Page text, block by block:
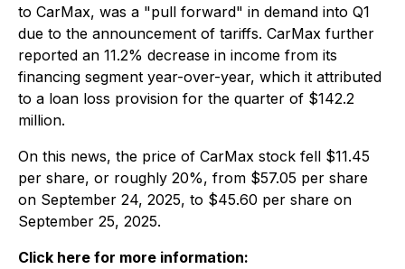
to CarMax, was a "pull forward" in demand into Q1
due to the announcement of tariffs. CarMax further
reported an 11.2% decrease in income from its
financing segment year-over-year, which it attributed
to a loan loss provision for the quarter of $142.2
million.
On this news, the price of CarMax stock fell $11.45
per share, or roughly 20%, from $57.05 per share
on September 24, 2025, to $45.60 per share on
September 25, 2025.
Click here for more information: